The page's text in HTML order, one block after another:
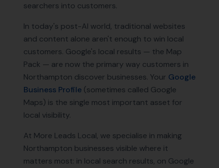
searchers into customers.
In today's post-AI world, traditional websites
and content alone aren't enough to win local
customers. Google's local results — the Map
Pack — are now the primary way customers in
Northampton discover businesses. Your Google
Business Profile (sometimes called Google
Maps) is the single most important asset for
local visibility.
At More Leads Local, we specialise in making
Northampton businesses visible where it
matters most: in local search results, on Google